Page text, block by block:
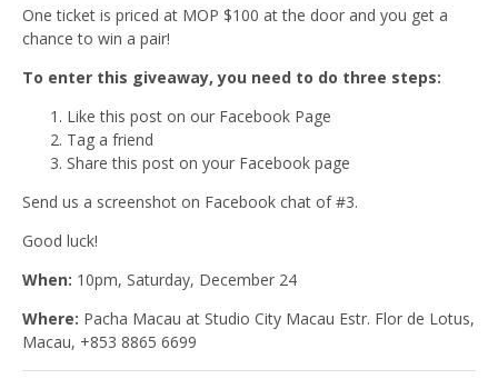
One ticket is priced at MOP $100 at the door and you get a
chance to win a pair!
To enter this giveaway, you need to do three steps:
Like this post on our Facebook Page
Tag a friend
Share this post on your Facebook page
Send us a screenshot on Facebook chat of #3.
Good luck!
When: 10pm, Saturday, December 24
Where: Pacha Macau at Studio City Macau Estr. Flor de Lotus,
Macau, +853 8865 6699